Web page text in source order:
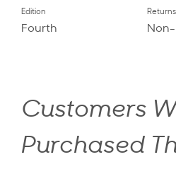
Edition
Fourth
Returns
Customers
Purchased